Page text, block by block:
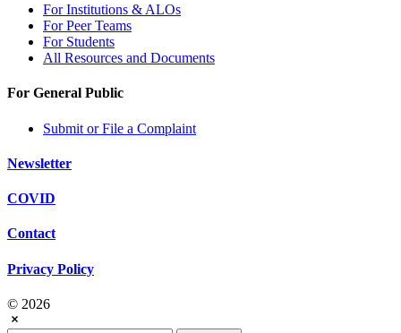
For Institutions & ALOs
For Peer Teams
For Students
All Resources and Documents
For General Public
Submit or File a Complaint
Newsletter
COVID
Contact
Privacy Policy
© 2026